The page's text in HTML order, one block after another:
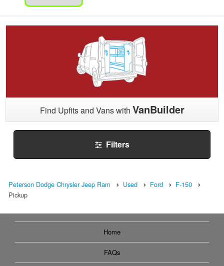
Find Upfits and Vans with VanBuilder
Filters
Peterson Dodge Chrysler Jeep Ram Used Ford
F-150
Pickup
Home
FAQs